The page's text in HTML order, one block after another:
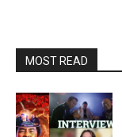
MOST READ